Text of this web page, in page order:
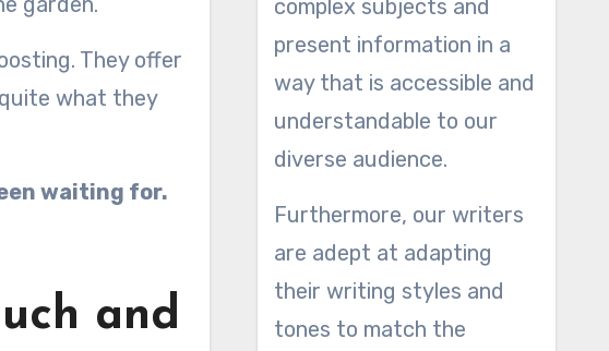
They offer
what they
waiting for.
and
complex subjects and
present information in a
way that is accessible and
understandable to our
diverse audience.
Furthermore, our writers
are adept at adapting
their writing styles and
tones to match the